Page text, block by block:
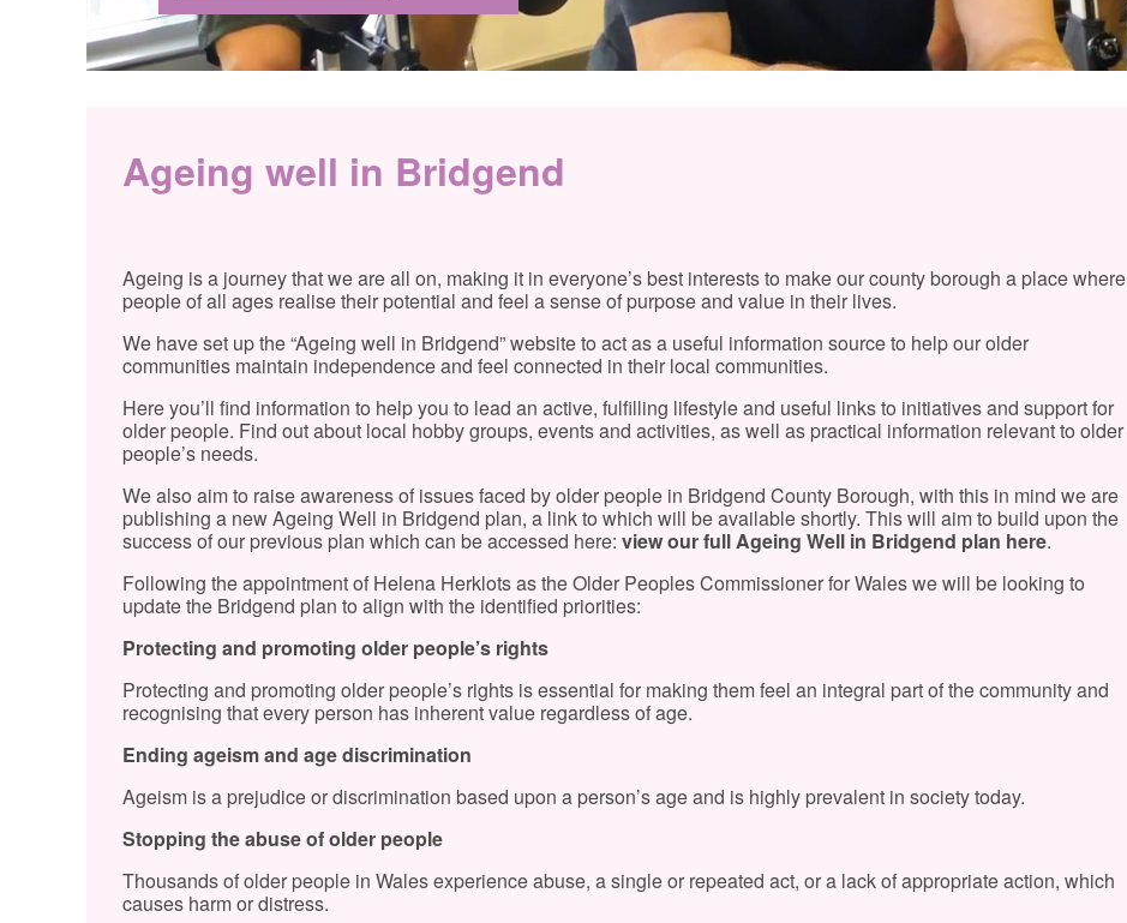
Ageing well in Bridgend
Ageing is a journey that we are all on, making it in everyone’s best interests to make our county borough a place where
people of all ages realise their potential and feel a sense of purpose and value in their lives.
We have set up the “Ageing well in Bridgend” website to act as a useful information source to help our older
communities maintain independence and feel connected in their local communities.
Here you’ll find information to help you to lead an active, fulfilling lifestyle and useful links to initiatives and support for
older people. Find out about local hobby groups, events and activities, as well as practical information relevant to older
people’s needs.
We also aim to raise awareness of issues faced by older people in Bridgend County Borough, with this in mind we are
publishing a new Ageing Well in Bridgend plan, a link to which will be available shortly. This will aim to build upon the
success of our previous plan which can be accessed here: view our full Ageing Well in Bridgend plan here.
Following the appointment of Helena Herklots as the Older Peoples Commissioner for Wales we will be looking to
update the Bridgend plan to align with the identified priorities:
Protecting and promoting older people’s rights
Protecting and promoting older people’s rights is essential for making them feel an integral part of the community and
recognising that every person has inherent value regardless of age.
Ending ageism and age discrimination
Ageism is a prejudice or discrimination based upon a person’s age and is highly prevalent in society today.
Stopping the abuse of older people
Thousands of older people in Wales experience abuse, a single or repeated act, or a lack of appropriate action, which
causes harm or distress.